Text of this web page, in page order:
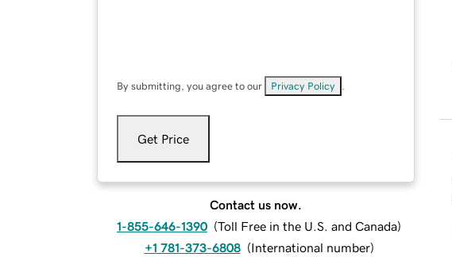
By submitting, you agree to our Privacy Policy
Get Price
Contact us now.
1-855-646-1390 (Toll Free in the U.S. and Canada)
+1 781-373-6808 (International number)